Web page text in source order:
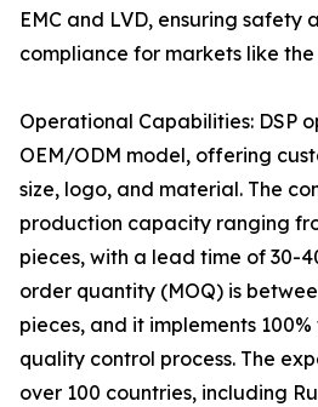
EMC and LVD, ensuring safety
compliance for markets like the
Operational Capabilities: DSP
OEM/ODM model, offering
size, logo, and material. The
production capacity ranging
pieces, with a lead time of 30-
order quantity (MOQ) is
pieces, and it implements
quality control process. The
over 100 countries, including